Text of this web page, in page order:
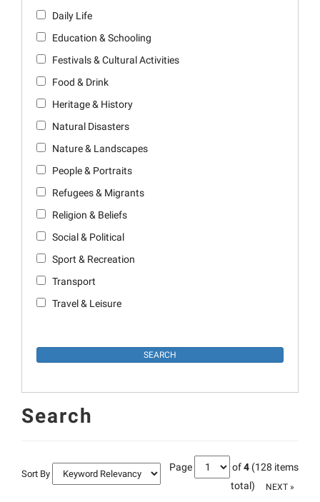
Daily Life
Education & Schooling
Festivals & Cultural Activities
Food & Drink
Heritage & History
Natural Disasters
Nature & Landscapes
People & Portraits
Refugees & Migrants
Religion & Beliefs
Social & Political
Sport & Recreation
Transport
Travel & Leisure
Search
Sort By
Page of4 (128 items
total)
NEXT »